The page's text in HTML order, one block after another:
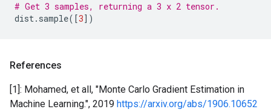
# Get 3 samples, returning a 3 x 2 tensor.
dist. sample([3])
References
[1]: Mohamed, et all, "Monte Carlo Gradient Estimation in
Machine Learning.", 2019 https://arxiv.org/abs/1906.10652